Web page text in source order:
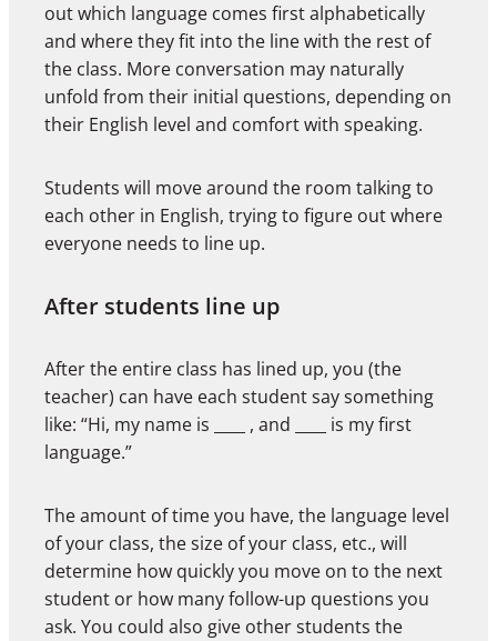
out which language comes first alphabetically
and where they fit into the line with the rest of
the class. More conversation may naturally
unfold from their initial questions, depending on
their English level and comfort with speaking.
Students will move around the room talking to
each other in English, trying to figure out where
everyone needs to line up.
After students line up
After the entire class has lined up, you (the
teacher) can have each student say something
like: “Hi, my name is ____ , and ____ is my first
language.”
The amount of time you have, the language level
of your class, the size of your class, etc., will
determine how quickly you move on to the next
student or how many follow-up questions you
ask. You could also give other students the